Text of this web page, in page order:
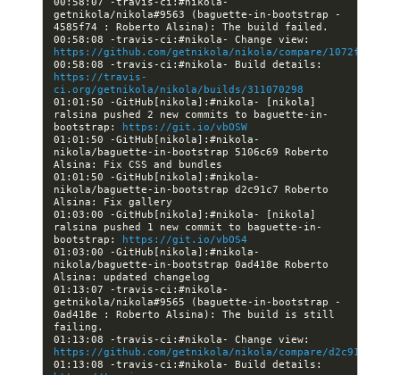
getnikola/nikola#9563 (baguette-in-bootstrap -
https://github.com/getnikola/nikola/compare/
https://travis-
ci.org/getnikola/nikola/builds/311070298
01:01:50 -GitHub[nikola]:#nikola- [nikola]
ralsina pushed 2 new commits to baguette-in-
bootstrap:
https://git.io/vbOSW
01:01:50 -GitHub[nikola]:#nikola-
nikola/baguette-in-bootstrap 5106c69 Roberto
01:01:50 -GitHub[nikola]:#nikola-
nikola/baguette-in-bootstrap d2c91c7 Roberto
01:03:00 -GitHub[nikola]:#nikola- [nikola]
ralsina pushed 1 new commit to baguette-in-
bootstrap:
https://git.io/vbOS4
01:03:00 -GitHub[nikola]:#nikola-
nikola/baguette-in-bootstrap 0ad418e Roberto
01:13:07 -travis-ci:#nikola-
getnikola/nikola#9565 (baguette-in-bootstrap -
0ad418e : Roberto Alsina): The build is still
https://github.com/getnikola/nikola/compare/